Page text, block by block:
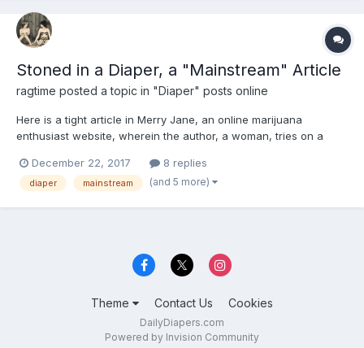
Stoned in a Diaper, a "Mainstream" Article
ragtime posted a topic in "Diaper" posts online
Here is a tight article in Merry Jane, an online marijuana
enthusiast website, wherein the author, a woman, tries on a
She likes it, though not necessarily for sexual reasons. Article
also makes a defense of the concept and champions the...
December 22, 2017 8 replies
diaper mainstream (and 5 more)
Theme Contact Us Cookies
DailyDiapers.com
Powered by Invision Community